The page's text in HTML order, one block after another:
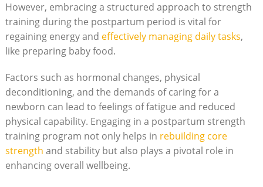
However, embracing a structured approach to strength
training during the postpartum period is vital for
regaining energy and effectively managing daily tasks,
like preparing baby food.
Factors such as hormonal changes, physical
deconditioning, and the demands of caring for a
newborn can lead to feelings of fatigue and reduced
physical capability. Engaging in a postpartum strength
training program not only helps in rebuilding core
strength and stability but also plays a pivotal role in
enhancing overall wellbeing.